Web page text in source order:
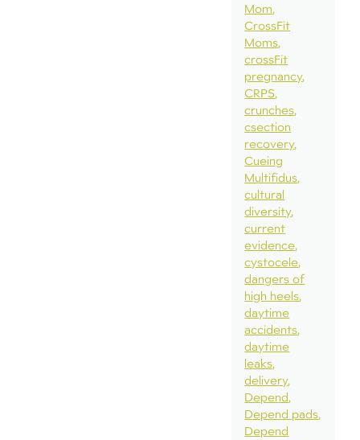
Mom
CrossFit
Moms
crossFit
pregnancy
CRPS
crunches
csection
recovery
Cueing
Multifidus
cultural
diversity
current
evidence
cystocele
dangers of
high heels
daytime
accidents
daytime
leaks
delivery
Depend
Depend pads
Depend